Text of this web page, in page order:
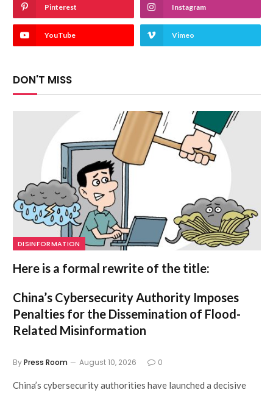
Pinterest Instagram
YouTube Vimeo
DON'T MISS
DISINFORMATION
Here is a formal rewrite of the title:
China’s Cybersecurity Authority Imposes
Penalties for the Dissemination of Flood-
Related Misinformation
ByPress Room August 10, 2026 0
China’s cybersecurity authorities have launched a decisive